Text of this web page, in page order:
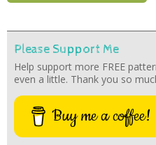
Please Support Me
Help support more FREE
even a little. Thank you so
Buy me a coffee!